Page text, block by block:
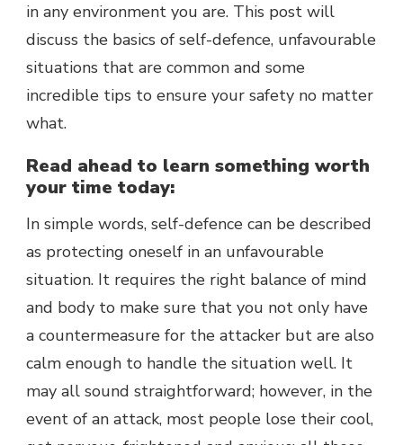
in any environment you are. This post will
discuss the basics of self-defence, unfavourable
situations that are common and some
incredible tips to ensure your safety no matter
what.
Read ahead to learn something worth
your time today:
In simple words, self-defence can be described
as protecting oneself in an unfavourable
situation. It requires the right balance of mind
and body to make sure that you not only have
a countermeasure for the attacker but are also
calm enough to handle the situation well. It
may all sound straightforward; however, in the
event of an attack, most people lose their cool,